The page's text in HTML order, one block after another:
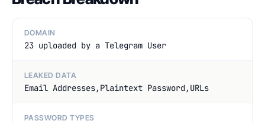
DOMAIN
23 uploaded by a Telegram User
LEAKED DATA
Email Addresses,Plaintext Password,URLs
PASSWORD TYPES